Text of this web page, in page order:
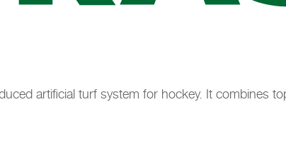
artificial turf system for hockey. It combines